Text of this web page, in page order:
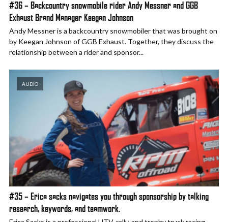
#36 – Backcountry snowmobile rider Andy Messner and GGB
Exhaust Brand Manager Keegan Johnson
Andy Messner is a backcountry snowmobiler that was brought on
by Keegan Johnson of GGB Exhaust. Together, they discuss the
relationship between a rider and sponsor...
AUDIO
#35 – Erica sacks navigates you through sponsorship by talking
research, keywords, and teamwork.